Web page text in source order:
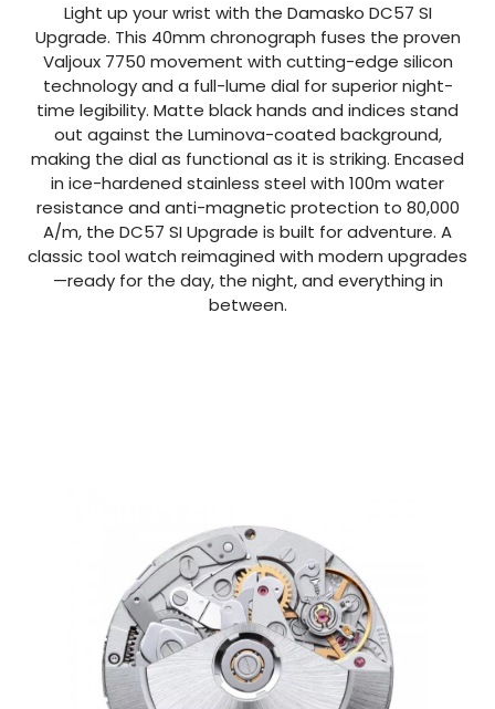
Light up your wrist with the Damasko DC57 SI
Upgrade. This 40mm chronograph fuses the proven
Valjoux 7750 movement with cutting-edge silicon
technology and a full-lume dial for superior night-
time legibility. Matte black hands and indices stand
out against the Luminova-coated background,
making the dial as functional as it is striking. Encased
in ice-hardened stainless steel with 100m water
resistance and anti-magnetic protection to 80,000
A/m, the DC57 SI Upgrade is built for adventure. A
classic tool watch reimagined with modern upgrades
—ready for the day, the night, and everything in
between.